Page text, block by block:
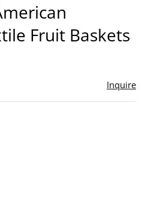
Fruit Baskets
Inquire